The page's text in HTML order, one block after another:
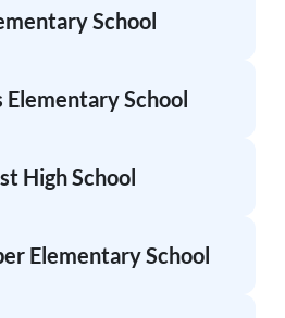
School
Elementary School
High School
Elementary School